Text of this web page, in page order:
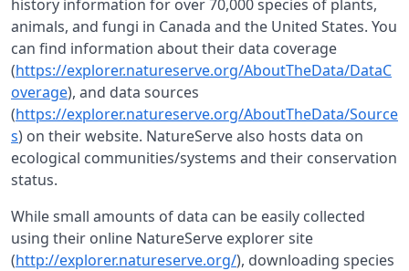
history information for over 70,000 species of plants,
animals, and fungi in Canada and the United States. You
can find information about their data coverage
(https://explorer.natureserve.org/AboutTheData/DataC
overage), and data sources
(https://explorer.natureserve.org/AboutTheData/Source
s) on their website. NatureServe also hosts data on
ecological communities/systems and their conservation
status.
While small amounts of data can be easily collected
using their online NatureServe explorer site
(http://explorer.natureserve.org/), downloading species